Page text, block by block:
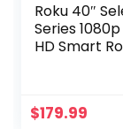
Roku 40″
Series
HD Smart
Customizable
Original
$179.99